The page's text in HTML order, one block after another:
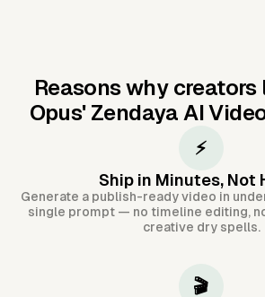
Reasons why creators
Opus' Zendaya AI
⚡
Ship in Minutes, Not
Generate a publish-ready video in
single prompt — no timeline editing,
creative dry spells.
🎬